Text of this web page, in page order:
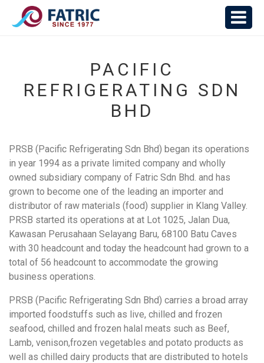
PACIFIC
REFRIGERATING SDN
BHD
PRSB (Pacific Refrigerating Sdn Bhd) began its operations
in year 1994 as a private limited company and wholly
owned subsidiary company of Fatric Sdn Bhd. and has
grown to become one of the leading an importer and
distributor of raw materials (food) supplier in Klang Valley.
PRSB started its operations at at Lot 1025, Jalan Dua,
Kawasan Perusahaan Selayang Baru, 68100 Batu Caves
with 30 headcount and today the headcount had grown to a
total of 56 headcount to accommodate the growing
business operations.
PRSB (Pacific Refrigerating Sdn Bhd) carries a broad array
imported foodstuffs such as live, chilled and frozen
seafood, chilled and frozen halal meats such as Beef,
Lamb, venison,frozen vegetables and potato products as
well as chilled dairy products that are distributed to hotels